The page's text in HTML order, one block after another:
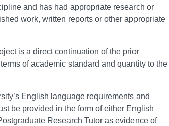
and has had appropriate research or
work, written reports or other appropriate
is a direct continuation of the prior
of academic standard and quantity to the
English language requirements and
be provided in the form of either English
Research Tutor as evidence of